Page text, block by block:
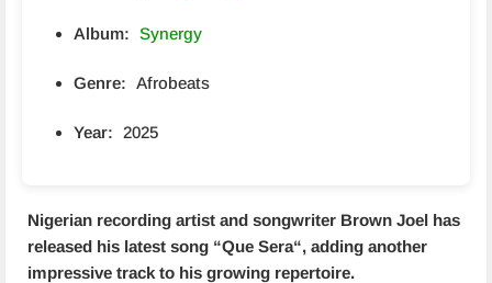
Album: Synergy
Genre: Afrobeats
Year: 2025
Nigerian recording artist and songwriter Brown Joel has
released his latest song “Que Sera“, adding another
impressive track to his growing repertoire.